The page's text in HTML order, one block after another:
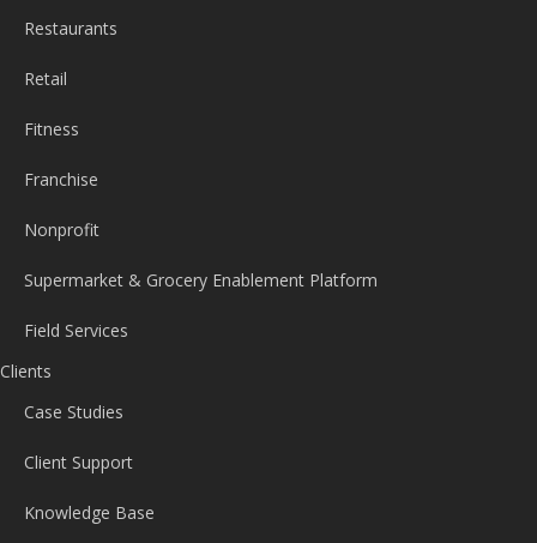
Restaurants
Retail
Fitness
Franchise
Nonprofit
Supermarket & Grocery Enablement Platform
Field Services
Clients
Case Studies
Client Support
Knowledge Base